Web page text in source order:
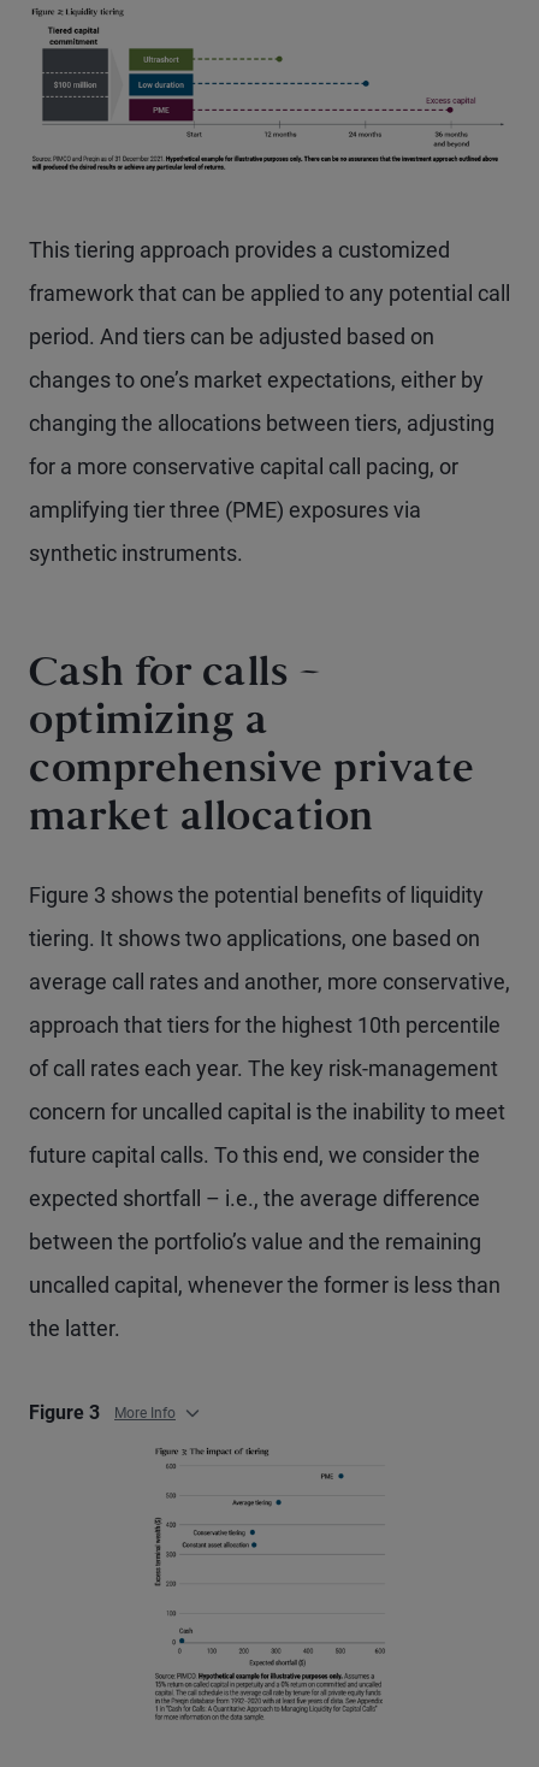
This tiering approach provides a customized
framework that can be applied to any potential call
period. And tiers can be adjusted based on
changes to one’s market expectations, either by
changing the allocations between tiers, adjusting
for a more conservative capital call pacing, or
amplifying tier three (PME) exposures via
synthetic instruments.
Cash for calls –
optimizing a
comprehensive private
market allocation
Figure 3 shows the potential benefits of liquidity
tiering. It shows two applications, one based on
average call rates and another, more conservative,
approach that tiers for the highest 10th percentile
of call rates each year. The key risk-management
concern for uncalled capital is the inability to meet
future capital calls. To this end, we consider the
expected shortfall – i.e., the average difference
between the portfolio’s value and the remaining
uncalled capital, whenever the former is less than
the latter.
Figure 3 More Info